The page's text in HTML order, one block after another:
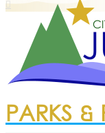
PARKS &